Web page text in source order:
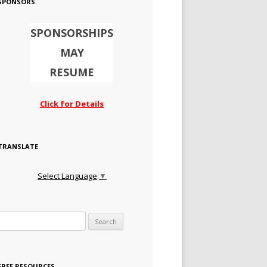
SPONSORSHIPS
MAY
RESUME
Click for Details
Select Language ▼